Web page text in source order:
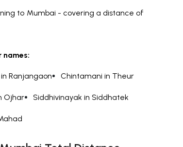
to Mumbai - covering a distance of
Ranjangaon Chintamani in Theur
Ojhar Siddhivinayak in Siddhatek